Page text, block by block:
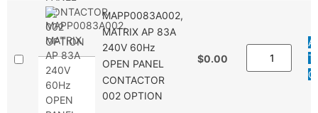
MAPP0083A002,
MATRIX AP 83A
240V 60Hz
OPEN PANEL
CONTACTOR
002 OPTION
$0.00